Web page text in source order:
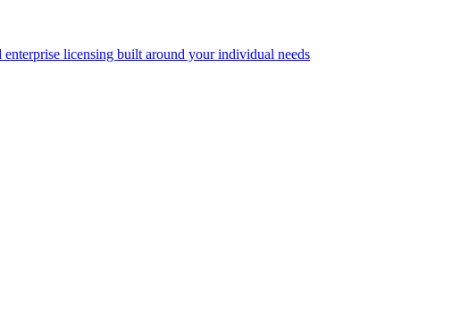
enterprise licensing built around your individual needs